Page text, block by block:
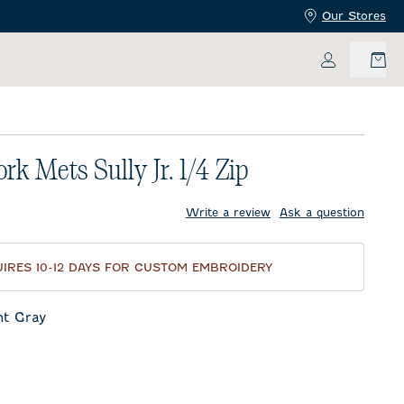
Our Stores
My
Mets Sully Jr. 1/4 Zip
Write a review Ask a question
10-12 DAYS FOR CUSTOM EMBROIDERY
Gray